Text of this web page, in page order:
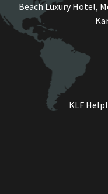
Beach Luxury Hotel,
KLF